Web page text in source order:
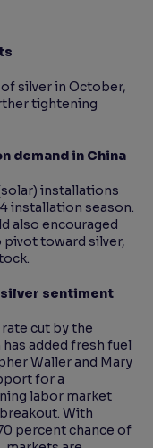
silver in October,
tightening
demand in China
installations
installation season.
also encouraged
toward silver,
sentiment
cut by the
added fresh fuel
Waller and Mary
for a
labor market
With
percent chance of